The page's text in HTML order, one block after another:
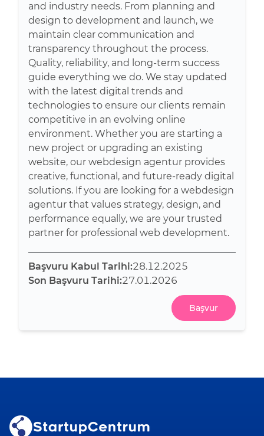
and industry needs. From planning and
design to development and launch, we
maintain clear communication and
transparency throughout the process.
Quality, reliability, and long-term success
guide everything we do. We stay updated
with the latest digital trends and
technologies to ensure our clients remain
competitive in an evolving online
environment. Whether you are starting a
new project or upgrading an existing
website, our webdesign agentur provides
creative, functional, and future-ready digital
solutions. If you are looking for a webdesign
agentur that values strategy, design, and
performance equally, we are your trusted
partner for professional web development.
Başvuru Kabul Tarihi:28.12.2025
Son Başvuru Tarihi:27.01.2026
Başvur